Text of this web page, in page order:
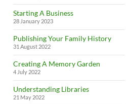
Starting A Business
28 January 2023
Publishing Your Family History
31 August 2022
Creating A Memory Garden
4 July 2022
Understanding Libraries
21 May 2022